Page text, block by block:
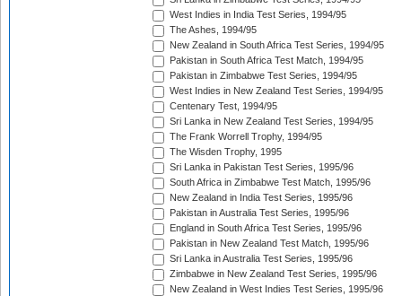
West Indies in India Test Series, 1994/95
The Ashes, 1994/95
New Zealand in South Africa Test Series, 1994/95
Pakistan in South Africa Test Match, 1994/95
Pakistan in Zimbabwe Test Series, 1994/95
West Indies in New Zealand Test Series, 1994/95
Centenary Test, 1994/95
Sri Lanka in New Zealand Test Series, 1994/95
The Frank Worrell Trophy, 1994/95
The Wisden Trophy, 1995
Sri Lanka in Pakistan Test Series, 1995/96
South Africa in Zimbabwe Test Match, 1995/96
New Zealand in India Test Series, 1995/96
Pakistan in Australia Test Series, 1995/96
England in South Africa Test Series, 1995/96
Pakistan in New Zealand Test Match, 1995/96
Sri Lanka in Australia Test Series, 1995/96
Zimbabwe in New Zealand Test Series, 1995/96
New Zealand in West Indies Test Series, 1995/96